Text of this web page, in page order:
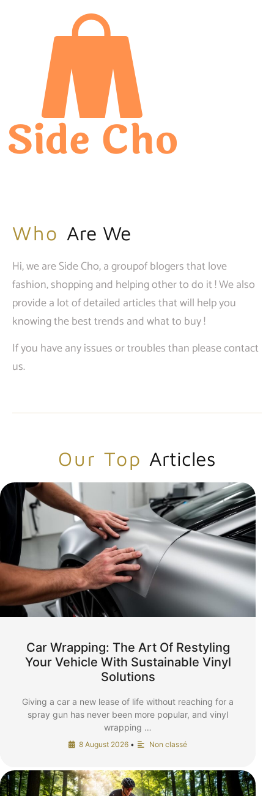
Who Are We
Hi, we are Side Cho, a groupof blogers that love
fashion, shopping and helping other to do it ! We also
provide a lot of detailed articles that will help you
knowing the best trends and what to buy !
If you have any issues or troubles than please contact
us.
Our Top Articles
Car Wrapping: The Art Of Restyling
Your Vehicle With Sustainable Vinyl
Solutions
Giving a car a new lease of life without reaching for a
spray gun has never been more popular, and vinyl
wrapping …
8 August 2026 • Non classé